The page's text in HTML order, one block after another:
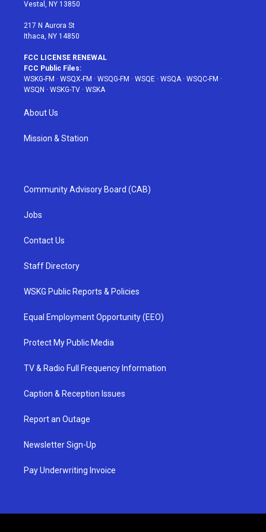
Vestal, NY 13850
217 N Aurora St
Ithaca, NY 14850
FCC LICENSE RENEWAL
FCC Public Files:
WSKG-FM · WSQX-FM · WSQG-FM · WSQE · WSQA· WSQC-FM ·
WSQN · WSKG-TV · WSKA
About Us
Mission & Station
Community Advisory Board (CAB)
Jobs
Contact Us
Staff Directory
WSKG Public Reports & Policies
Equal Employment Opportunity (EEO)
Protect My Public Media
TV & Radio Full Frequency Information
Caption & Reception Issues
Report an Outage
Newsletter Sign-Up
Pay Underwriting Invoice